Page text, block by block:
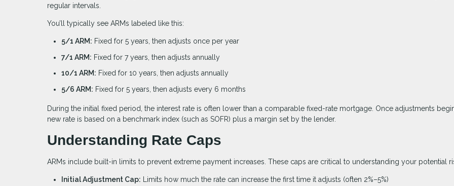
regular intervals.
You’ll typically see ARMs labeled like this:
5/1 ARM: Fixed for 5 years, then adjusts once per year
7/1 ARM: Fixed for 7 years, then adjusts annually
10/1 ARM: Fixed for 10 years, then adjusts annually
5/6 ARM: Fixed for 5 years, then adjusts every 6 months
During the initial fixed period, the interest rate is often lower than a comparable fixed-rate mortgage. Once adjustments
new rate is based on a benchmark index (such as SOFR) plus a margin set by the lender.
Understanding Rate Caps
ARMs include built-in limits to prevent extreme payment increases. These caps are critical to understanding your potential
Initial Adjustment Cap: Limits how much the rate can increase the first time it adjusts (often 2%–5%)